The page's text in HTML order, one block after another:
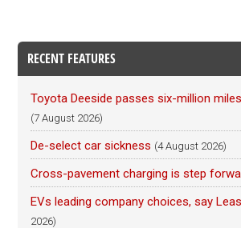
RECENT FEATURES
Toyota Deeside passes six-million
(7 August 2026)
De-select car sickness (4 August 2026)
Cross-pavement charging is step
EVs leading company choices, say
2026)